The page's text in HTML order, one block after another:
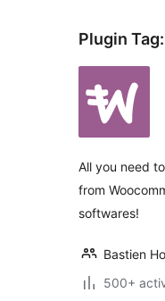
Plugin Tag:
All you need
from
softwares!
Bastien Ho
500+